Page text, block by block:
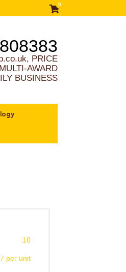
0
PRICE
AWARD
BUSINESS
10
per unit